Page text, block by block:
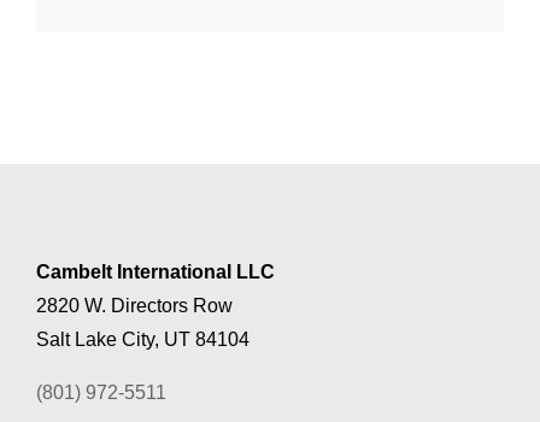
Cambelt International LLC
2820 W. Directors Row
Salt Lake City, UT 84104
(801) 972-5511